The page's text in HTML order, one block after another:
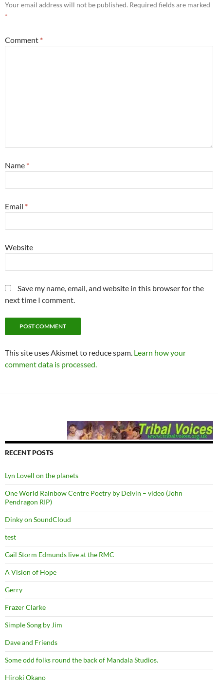
Your email address will not be published. Required fields are marked
*
Comment *
Name *
Email *
Website
Save my name, email, and website in this browser for the
next time I comment.
This site uses Akismet to reduce spam. Learn how your
comment data is processed.
RECENT POSTS
Lyn Lovell on the planets
One World Rainbow Centre Poetry by Delvin – video (John
Pendragon RIP)
Dinky on SoundCloud
test
Gail Storm Edmunds live at the RMC
A Vision of Hope
Gerry
Frazer Clarke
Simple Song by Jim
Dave and Friends
Some odd folks round the back of Mandala Studios.
Hiroki Okano